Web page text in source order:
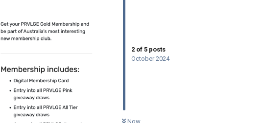
2 of 5 posts
October 2024
Now